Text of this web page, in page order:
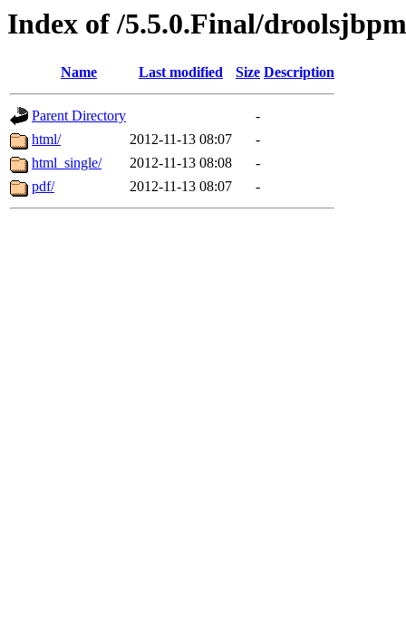
Index of /5.5.0.Final/
Name Last modified Size Description
Parent Directory
-
html/
2012-11-13 08:07
-
html_single/
2012-11-13 08:08
-
pdf/
2012-11-13 08:07 -